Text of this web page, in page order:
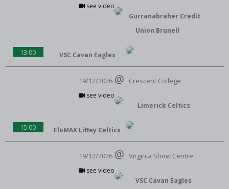
see video
Gurranabraher Credit
Union Brunell
13:00 VSC Cavan Eagles
19/12/2026
see video
Crescent College
Limerick Celtics
15:00 FloMAX Liffey Celtics
19/12/2026
see video
Virginia Show Centre
VSC Cavan Eagles